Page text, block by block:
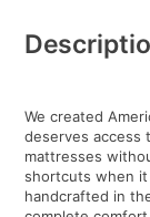
Information
We created
deserves access
mattresses
shortcuts when it
handcrafted in